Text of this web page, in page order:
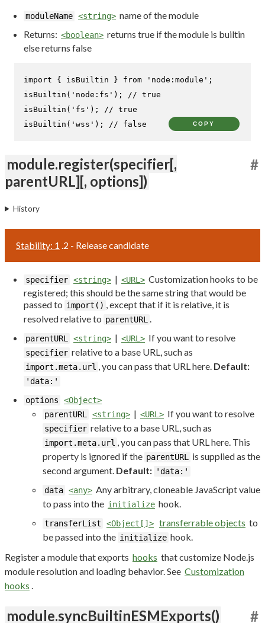
moduleName <string> name of the module
Returns: <boolean> returns true if the module is builtin
else returns false
import { isBuiltin } from 'node:module'
isBuiltin ( 'node:fs' );
// true
isBuiltin ( 'fs' );
// true
isBuiltin ( 'wss' ); // false COPY
module.register(specifier[,
parentURL][, options])
#
History
Stability: 1 .2 - Release candidate
specifier <string> | <URL> Customization hooks to be
registered; this should be the same string that would be
passed to import() , except that if it is relative, it is
resolved relative to parentURL .
parentURL <string> | <URL> If you want to resolve
specifier relative to a base URL, such as
import.meta.url , you can pass that URL here. Default:
'data:'
options
<Object>
parentURL
<string> | <URL> If you want to resolve
specifier relative to a base URL, such as
import.meta.url , you can pass that URL here. This
property is ignored if the parentURL
is supplied as the
second argument. Default: 'data:'
data <any> Any arbitrary, cloneable JavaScript value
to pass into the initialize hook.
transferList <Object[]> transferrable objects to
be passed into the initialize hook.
Register a module that exports hooks that customize Node.js
module resolution and loading behavior. See Customization
hooks .
module.syncBuiltinESMExports() #